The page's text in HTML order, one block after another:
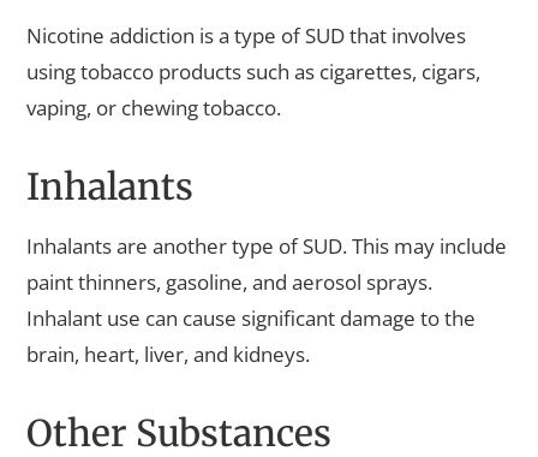
Nicotine addiction is a type of SUD that involves
using tobacco products such as cigarettes, cigars,
vaping, or chewing tobacco.
Inhalants
Inhalants are another type of SUD. This may include
paint thinners, gasoline, and aerosol sprays.
Inhalant use can cause significant damage to the
brain, heart, liver, and kidneys.
Other Substances